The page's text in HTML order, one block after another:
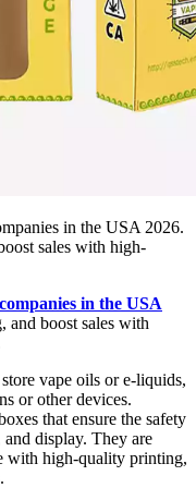
in the USA 2026.
sales with high-
in the USA
and boost sales with
vape oils or e-liquids,
or other devices.
that ensure the safety
display. They are
with high-quality printing,